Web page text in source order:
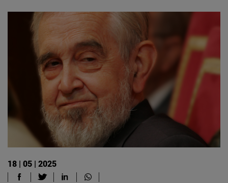
18 | 05 | 2025